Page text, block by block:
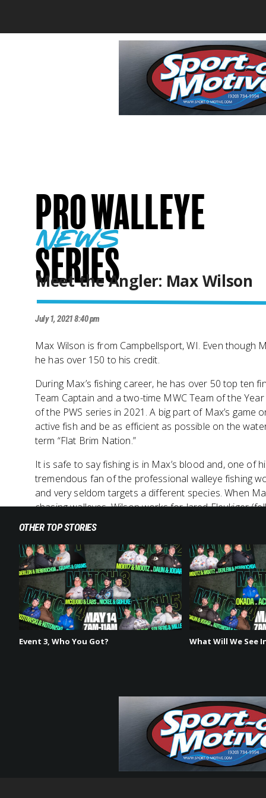
Pro Walleye
Series
news
Meet the Angler: Max Wilson
July 1, 2021 8:40 pm
Max Wilson is from Campbellsport, WI. Even
he has over 150 to his credit.
During Max’s fishing career, he has over 50 top ten
Team Captain and a two-time MWC Team of the
of the PWS series in 2021. A big part of Max’s
active fish and be as efficient as possible on the
term “Flat Brim Nation.”
It is safe to say fishing is in Max’s blood and, one
tremendous fan of the professional walleye fishing
and very seldom targets a different species. When
chasing walleyes. Wilson works for Jared Fleukiger
Max speaks to how the PWS series can push the
such a diverse schedule across the Midwest. His
event in June. Coincidentally, his least favorite body
talks about how different the H2H format is and how
Event 3, Who You Got?
OTHER TOP STORIES
What Will We See